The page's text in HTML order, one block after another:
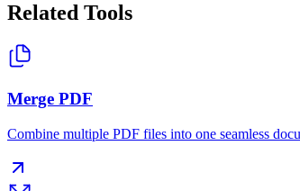
Related Tools
Merge PDF
Combine multiple PDF files into one seamless